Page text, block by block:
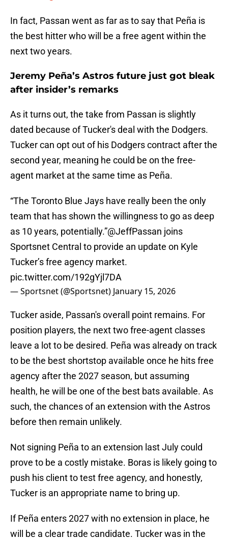
In fact, Passan went as far as to say that Peña is
the best hitter who will be a free agent within the
next two years.
Jeremy Peña’s Astros future just got bleak
after insider’s remarks
As it turns out, the take from Passan is slightly
dated because of Tucker's deal with the Dodgers.
Tucker can opt out of his Dodgers contract after the
second year, meaning he could be on the free-
agent market at the same time as Peña.
“The Toronto Blue Jays have really been the only
team that has shown the willingness to go as deep
as 10 years, potentially.”@JeffPassan joins
Sportsnet Central to provide an update on Kyle
Tucker’s free agency market.
pic.twitter.com/192gYjl7DA
— Sportsnet (@Sportsnet) January 15, 2026
Tucker aside, Passan's overall point remains. For
position players, the next two free-agent classes
leave a lot to be desired. Peña was already on track
to be the best shortstop available once he hits free
agency after the 2027 season, but assuming
health, he will be one of the best bats available. As
such, the chances of an extension with the Astros
before then remain unlikely.
Not signing Peña to an extension last July could
prove to be a costly mistake. Boras is likely going to
push his client to test free agency, and honestly,
Tucker is an appropriate name to bring up.
If Peña enters 2027 with no extension in place, he
will be a clear trade candidate. Tucker was in the